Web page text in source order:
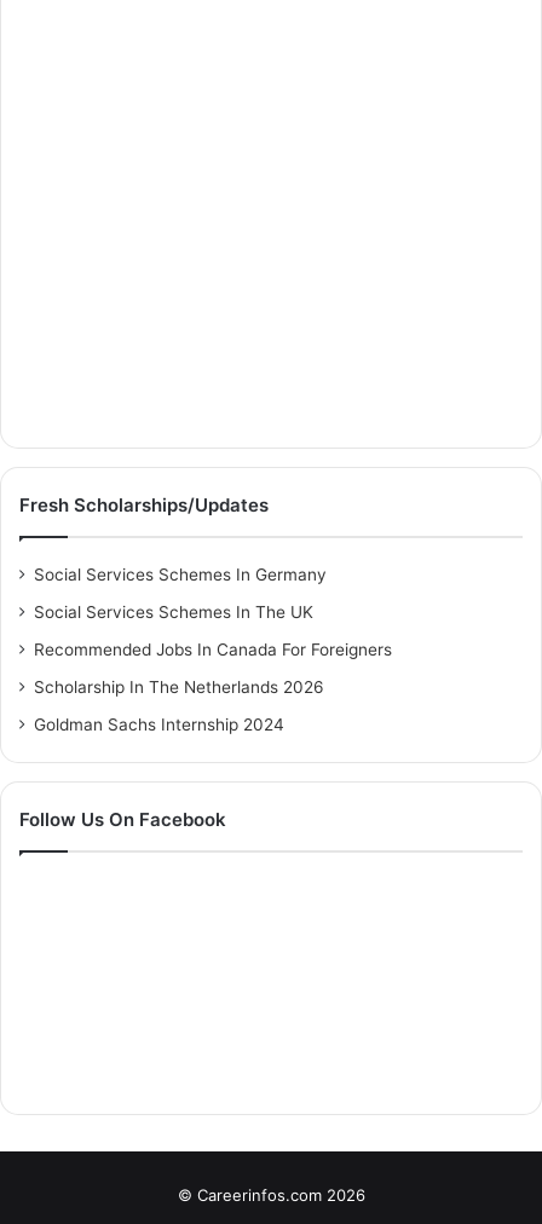
Fresh Scholarships/Updates
Social Services Schemes In Germany
Social Services Schemes In The UK
Recommended Jobs In Canada For Foreigners
Scholarship In The Netherlands 2026
Goldman Sachs Internship 2024
Follow Us On Facebook
© Careerinfos.com 2026